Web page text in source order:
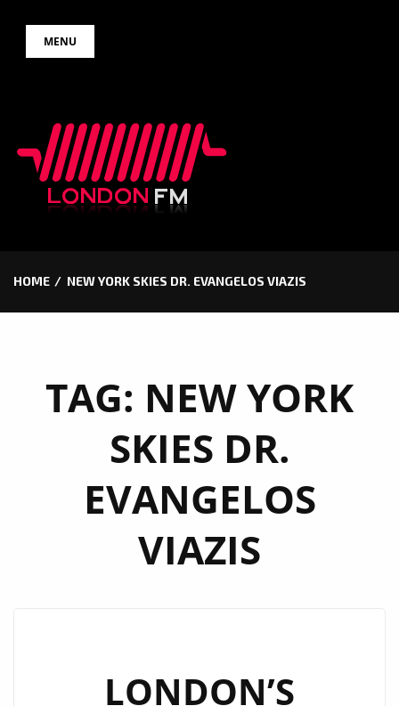
MENU
HOME NEW YORK SKIES DR. EVANGELOS VIAZIS
TAG: NEW YORK
SKIES DR.
EVANGELOS
VIAZIS
LONDON’S